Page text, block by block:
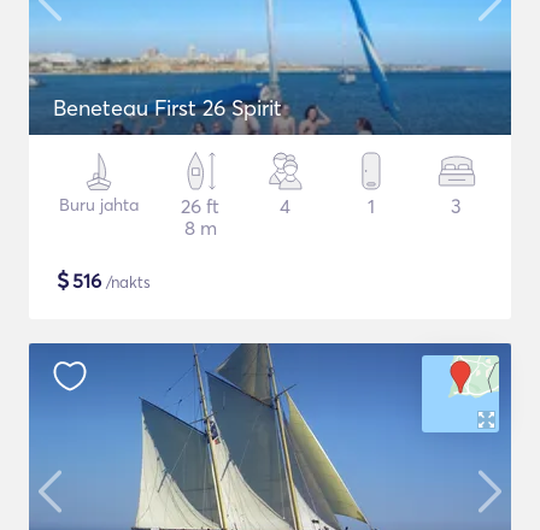
Beneteau First 26 Spirit
Buru jahta
26 ft
8 m
4 1 3
$516 /nakts